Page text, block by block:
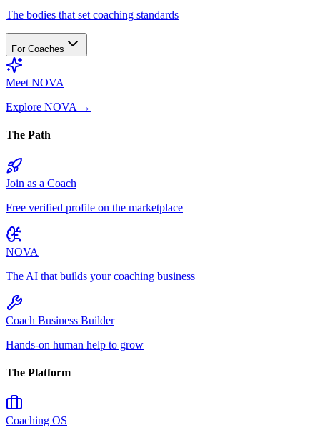
The bodies that set coaching standards
For Coaches
Meet NOVA
Explore NOVA →
The Path
Join as a Coach
Free verified profile on the marketplace
NOVA
The AI that builds your coaching business
Coach Business Builder
Hands-on human help to grow
The Platform
Coaching OS